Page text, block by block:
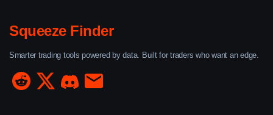
Squeeze Finder
Smarter trading tools powered by data. Built for traders who want an edge.